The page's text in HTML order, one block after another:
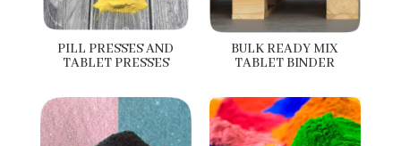
PILL PRESSES AND
TABLET PRESSES
BULK READY MIX
TABLET BINDER